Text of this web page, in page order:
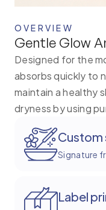
OVERVIEW
Gentle Glow
Designed for the
absorbs quickly to
maintain a healthy
dryness by using
Custom
Signature
Label